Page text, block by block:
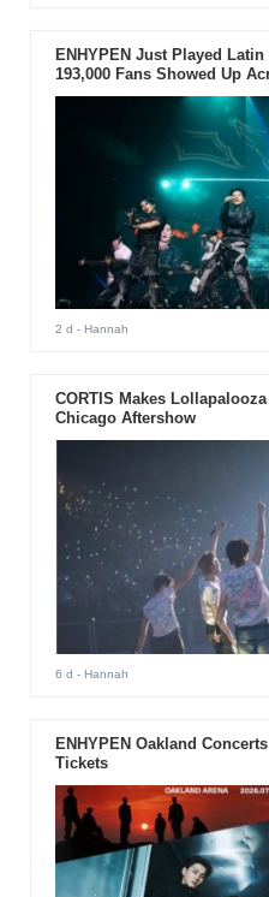
ENHYPEN Just Played
193,000 Fans Showed Up
2 d - Hannah
CORTIS Makes
Chicago Aftershow
6 d - Hannah
ENHYPEN Oakland
Tickets